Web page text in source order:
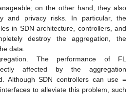
on the other hand, they also
and privacy risks. In particular, the
in SDN architecture, controllers, and
destroy the aggregation, the
data.
The performance of FL
affected by the aggregation
Although SDN controllers can use =
to alleviate this problem, such